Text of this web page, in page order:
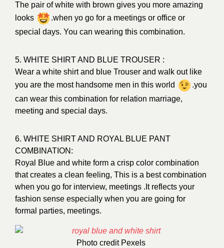
The pair of white with brown gives you more amazing
looks
.when yo go for a meetings or office or
special days. You can wearing this combination.
5. WHITE SHIRT AND BLUE TROUSER :
Wear a white shirt and blue Trouser and walk out like
you are the most handsome men in this world
.you
can wear this combination for relation marriage,
meeting and special days.
6. WHITE SHIRT AND ROYAL BLUE PANT
COMBINATION:
Royal Blue and white form a crisp color combination
that creates a clean feeling, This is a best combination
when you go for interview, meetings .It reflects your
fashion sense especially when you are going for
formal parties, meetings.
Photo credit Pexels